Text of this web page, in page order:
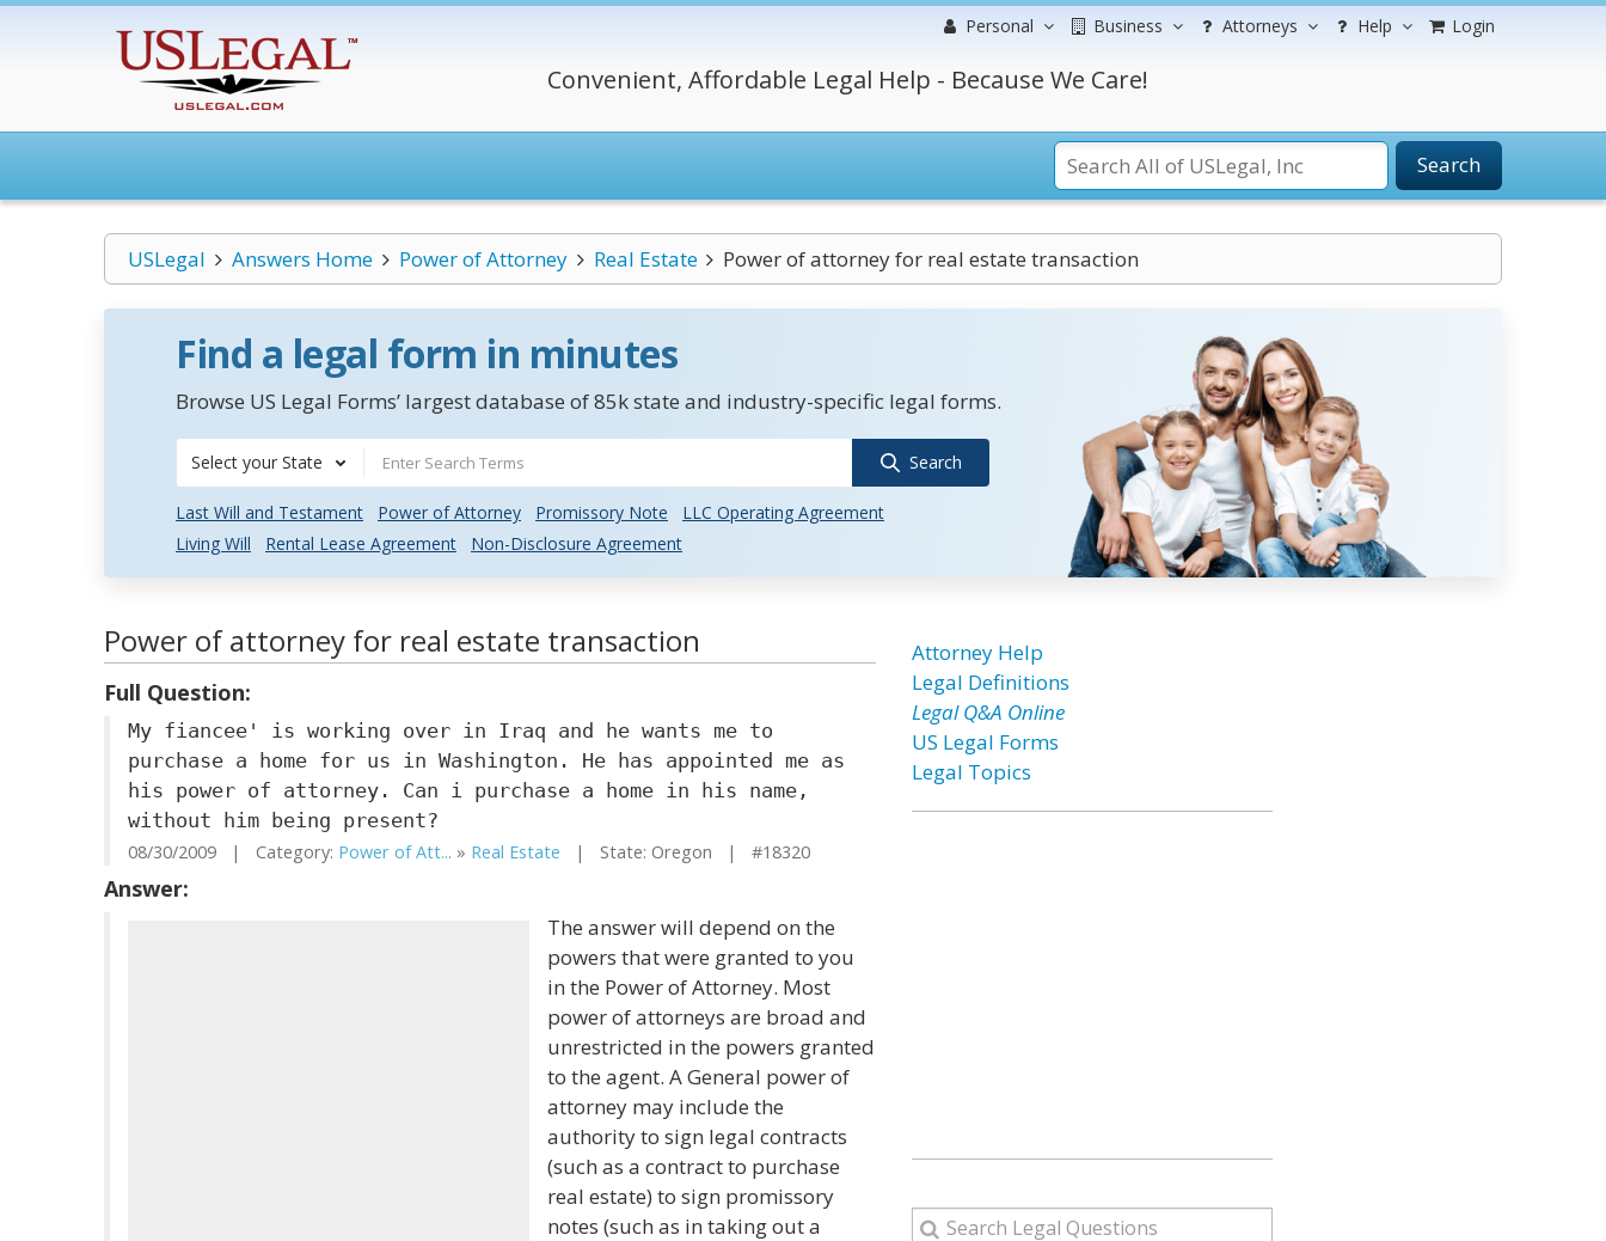
Personal Business Attorneys Help Login
Convenient, Affordable Legal Help - Because We Care!
Search
USLegal Answers Home Power of Attorney Real Estate Power of attorney for real estate transaction
Find a legal form in minutes
Browse US Legal Forms’ largest database of 85k state and industry-specific legal forms.
Select your State Search
Last Will and Testament Power of Attorney Promissory Note
LLC Operating Agreement
Living Will
Rental Lease Agreement Non-Disclosure Agreement
Power of attorney for real estate transaction
Full Question:
My fiancee' is working over in Iraq and he wants me to
purchase a home for us in Washington. He has appointed me as
his power of attorney. Can i purchase a home in his name,
without him being present?
08/30/2009 | Category: Power of Att... » Real Estate | State: Oregon | #18320
Answer:
The answer will depend on the
powers that were granted to you
in the Power of Attorney. Most
power of attorneys are broad and
unrestricted in the powers granted
to the agent. A General power of
attorney may include the
authority to sign legal contracts
(such as a contract to purchase
real estate) to sign promissory
notes (such as in taking out a
Attorney Help
Legal Definitions
Legal Q&A Online
US Legal Forms
Legal Topics